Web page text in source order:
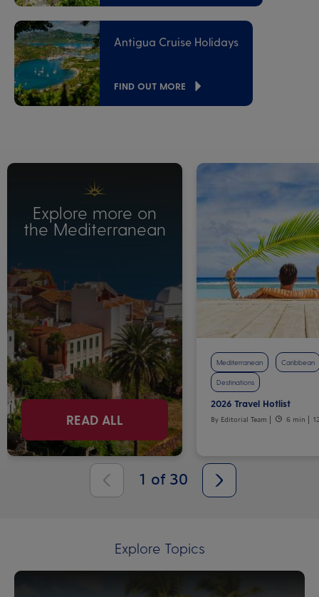
Antigua Cruise Holidays
FIND OUT MORE
Explore more on
the Mediterranean
READ ALL
Mediterranean Caribbean
Destinations
2026 Travel Hotlist
By Editorial Team 6 min
1 of 30
Explore Topics